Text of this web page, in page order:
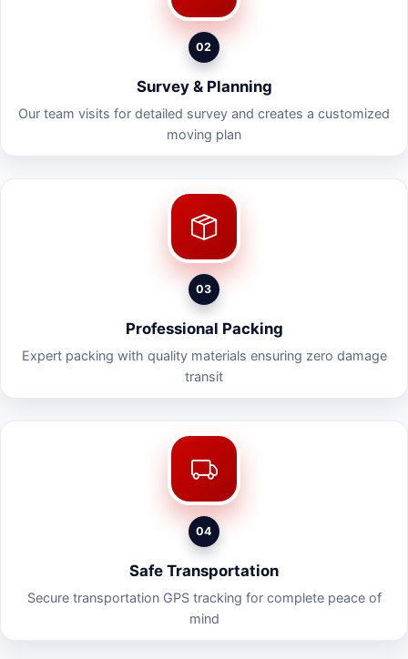
02
Survey & Planning
Our team visits for detailed survey and creates a customized
moving plan
03
Professional Packing
Expert packing with quality materials ensuring zero damage
transit
04
Safe Transportation
Secure transportation GPS tracking for complete peace of
mind